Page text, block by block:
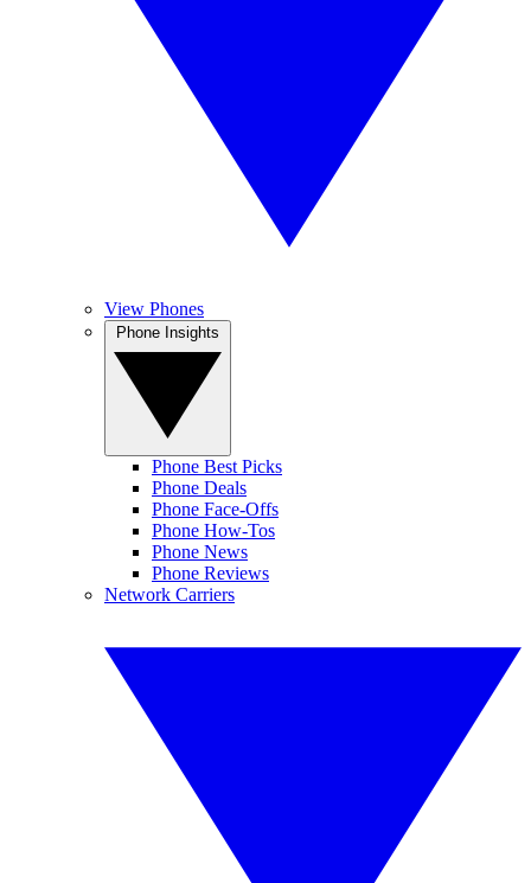
View Phones
Phone Best Picks
Phone Deals
Phone Face-Offs
Phone How-Tos
Phone News
Phone Reviews
Network Carriers